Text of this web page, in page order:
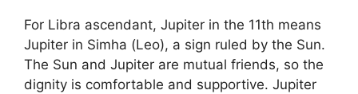
For Libra ascendant, Jupiter in the 11th means
Jupiter in Simha (Leo), a sign ruled by the Sun.
The Sun and Jupiter are mutual friends, so the
dignity is comfortable and supportive. Jupiter